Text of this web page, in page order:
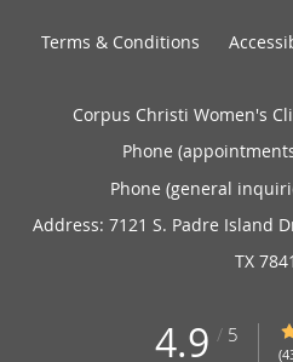
Terms & Conditions
Corpus Christi Women's
Phone
Phone (general
Address: 7121 S. Padre Island
TX
4.9 / 5